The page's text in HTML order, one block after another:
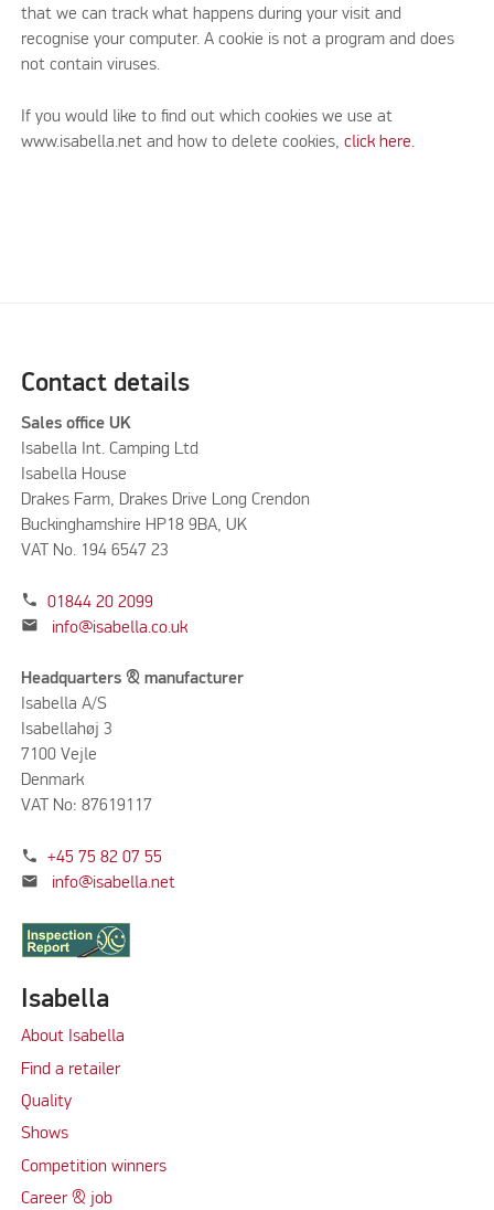
that we can track what happens during your visit and
recognise your computer. A cookie is not a program and does
not contain viruses.
If you would like to find out which cookies we use at
www.isabella.net and how to delete cookies,click here.
Contact details
Sales office UK
Isabella Int. Camping Ltd
Isabella House
Drakes Farm, Drakes Drive Long Crendon
Buckinghamshire HP18 9BA, UK
VAT No. 194 6547 23
phone 01844 20 2099
mail info@isabella.co.uk
Headquarters & manufacturer
Isabella A/S
Isabellahøj 3
7100 Vejle
Denmark
VAT No: 87619117
phone +45 75 82 07 55
mail info@isabella.net
Isabella
About Isabella
Find a retailer
Quality
Shows
Competition winners
Career & job